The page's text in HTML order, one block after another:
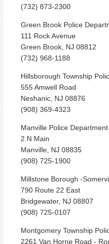
(732) 873-2300
Green Brook Police
111 Rock Avenue
Green Brook, NJ 08812
(732) 968-1188
Hillsborough Township
555 Amwell Road
Neshanic, NJ 08876
(908) 369-4323
Manville Police Department
2 N Main
Manville, NJ 08835
(908) 725-1900
Millstone Borough -
790 Route 22 East
Bridgewater, NJ 08807
(908) 725-0107
Montgomery Township
2261 Van Horne Road -